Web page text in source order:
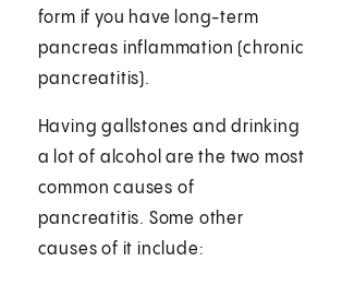
form if you have long-term
pancreas inflammation (chronic
pancreatitis).
Having gallstones and drinking
a lot of alcohol are the two most
common causes of
pancreatitis. Some other
causes of it include: